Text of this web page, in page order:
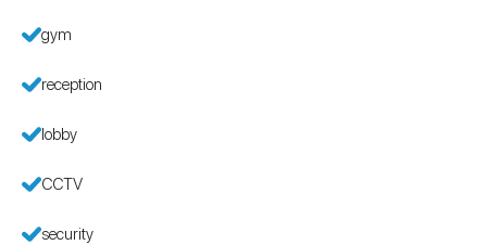
gym
reception
lobby
CCTV
security